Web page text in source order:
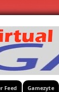
Feed Gamezyte